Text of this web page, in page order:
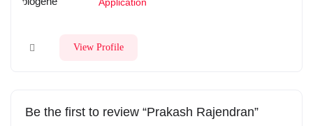
Application
View Profile
Be the first to review “Prakash Rajendran”